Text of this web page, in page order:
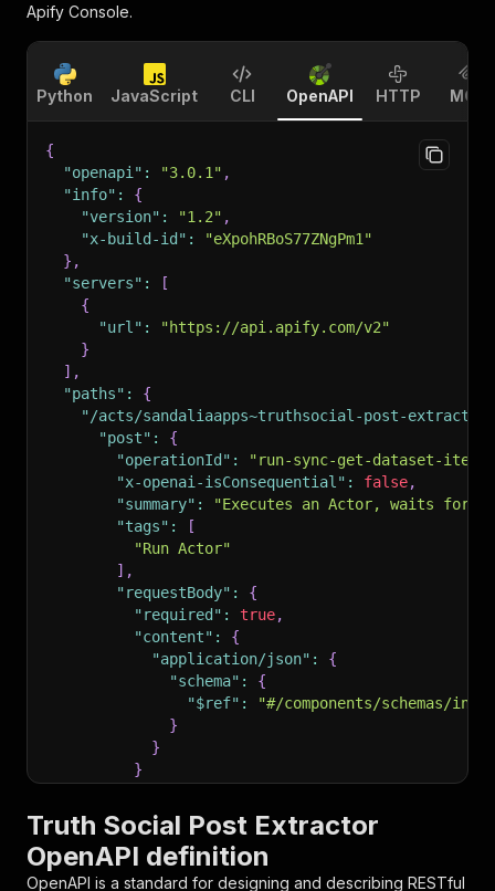
Apify Console.
Python JavaScript CLI OpenAPI HTTP MCP
{
"openapi" : "3.0.1" ,
"info" :
{
"version" : "1.2" ,
"x-build-id" :
"eXpohRBoS77ZNgPm1"
} ,
"servers" :
[
{
"url" :
"https://api.apify.com/v2"
}
] ,
"paths" :
{
"/acts/sandaliaapps~truthsocial-post-
"post" :
{
"operationId" :
"run-sync-get-dataset-
"x-openai-isConsequential" : false,
"summary" :
"Executes an Actor, waits for
"tags" :
[
"Run Actor"
] ,
"requestBody" :
{
"required" : true,
"content" :
{
"application/json" :
{
"schema" :
{
"$ref" :
"#/components/schemas/
}
}
}
"parameters"
[
{
"name": "token"
"in" : "query",
Truth Social Post Extractor
OpenAPI definition
OpenAPI is a standard for designing and describing RESTful